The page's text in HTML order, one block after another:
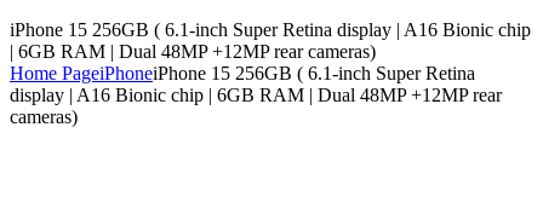
iPhone 15 256GB ( 6.1-inch Super Retina display | A16 Bionic chip
| 6GB RAM | Dual 48MP +12MP rear cameras)
Home PageiPhoneiPhone 15 256GB ( 6.1-inch Super Retina
display | A16 Bionic chip | 6GB RAM | Dual 48MP +12MP rear
cameras)